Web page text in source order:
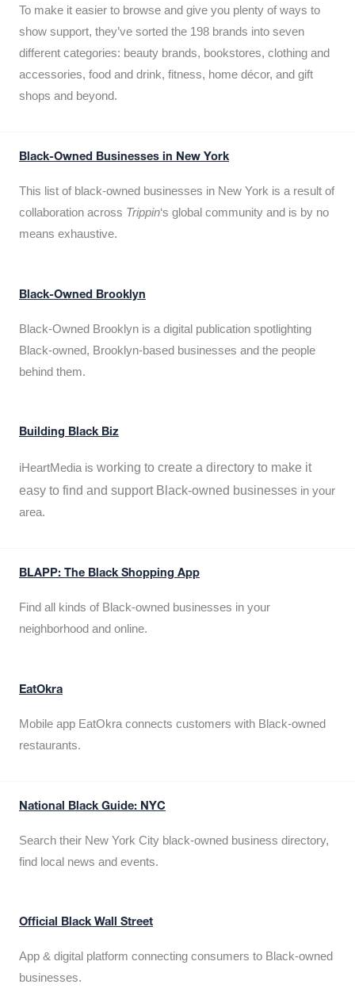
To make it easier to browse and give you plenty of ways to
show support, they’ve sorted the 198 brands into seven
different categories: beauty brands, bookstores, clothing and
accessories, food and drink, fitness, home décor, and gift
shops and beyond.
Black-Owned Businesses in New York
This list of black-owned businesses in New York is a result of
collaboration across Trippin‘s global community and is by no
means exhaustive.
Black-Owned Brooklyn
Black-Owned Brooklyn is a digital publication spotlighting
Black-owned, Brooklyn-based businesses and the people
behind them.
Building Black Biz
iHeartMedia is working to create a directory to make it
easy to find and support Black-owned businesses in your
area.
BLAPP: The Black Shopping App
Find all kinds of Black-owned businesses in your
neighborhood and online.
EatOkra
Mobile app EatOkra connects customers with Black-owned
restaurants.
National Black Guide: NYC
Search their New York City black-owned business directory,
find local news and events.
Official Black Wall Street
App & digital platform connecting consumers to Black-owned
businesses.